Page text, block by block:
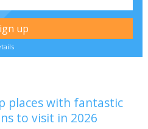
places with fantastic
to visit in 2026